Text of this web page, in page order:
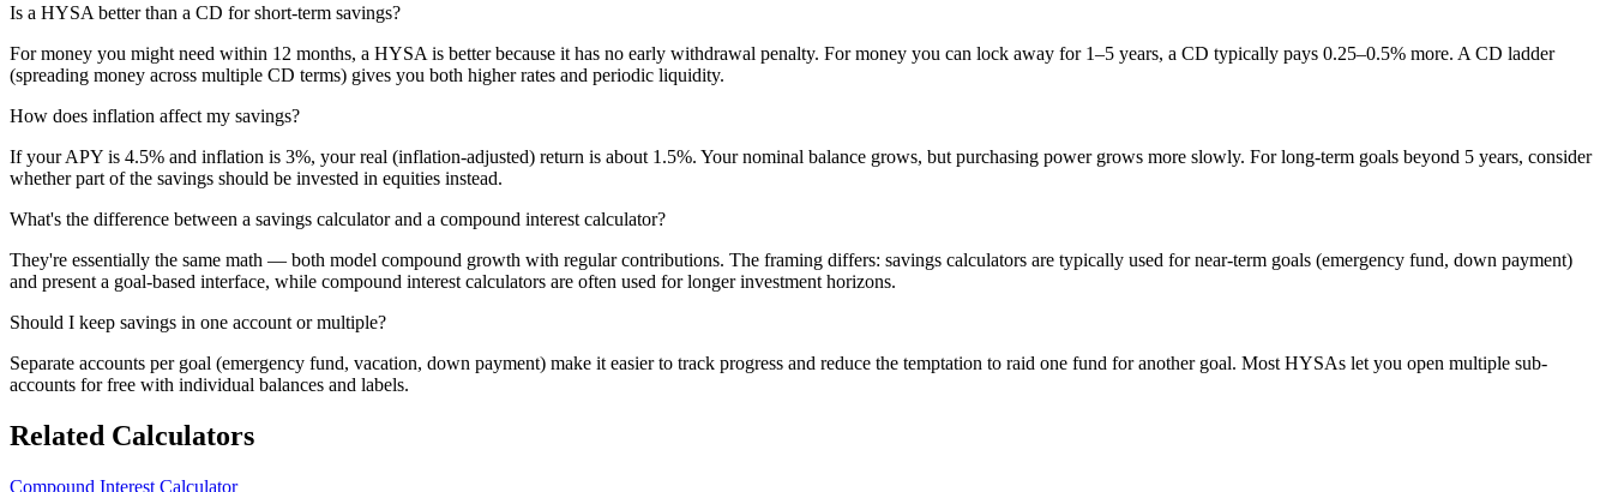
Is a HYSA better than a CD for short-term savings?
For money you might need within 12 months, a HYSA is better because it has no early withdrawal penalty. For money you can lock away for 1–5 years, a CD typically pays 0.25–0.5% more. A CD ladder
(spreading money across multiple CD terms) gives you both higher rates and periodic liquidity.
How does inflation affect my savings?
If your APY is 4.5% and inflation is 3%, your real (inflation-adjusted) return is about 1.5%. Your nominal balance grows, but purchasing power grows more slowly. For long-term goals beyond 5 years, consider
whether part of the savings should be invested in equities instead.
What's the difference between a savings calculator and a compound interest calculator?
They're essentially the same math — both model compound growth with regular contributions. The framing differs: savings calculators are typically used for near-term goals (emergency fund, down payment)
and present a goal-based interface, while compound interest calculators are often used for longer investment horizons.
Should I keep savings in one account or multiple?
Separate accounts per goal (emergency fund, vacation, down payment) make it easier to track progress and reduce the temptation to raid one fund for another goal. Most HYSAs let you open multiple sub-
accounts for free with individual balances and labels.
Related Calculators
Compound Interest Calculator